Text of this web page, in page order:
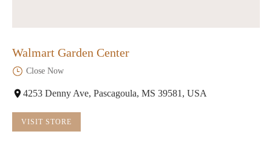
Walmart Garden Center
Close Now
4253 Denny Ave, Pascagoula, MS 39581, USA
VISIT STORE